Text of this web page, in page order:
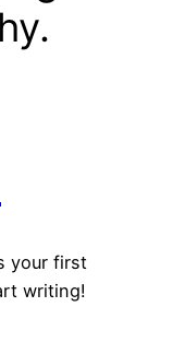
your first
writing!